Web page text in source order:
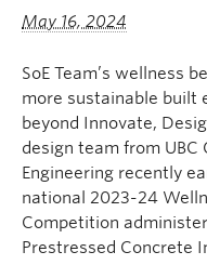
May 16, 2024
SoE Team’s wellness
more sustainable built
beyond Innovate,
design team from UBC
Engineering recently
national 2023-24
Competition
Prestressed Concrete